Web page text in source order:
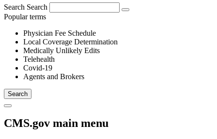
Search Search
Popular terms
Physician Fee Schedule
Local Coverage Determination
Medically Unlikely Edits
Telehealth
Covid-19
Agents and Brokers
CMS.gov main menu